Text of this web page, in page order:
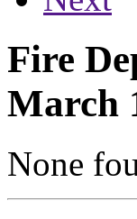
Fire
March
None